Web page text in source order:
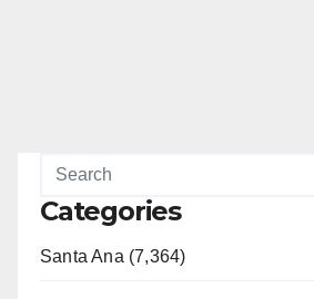
Categories
Santa Ana (7,364)